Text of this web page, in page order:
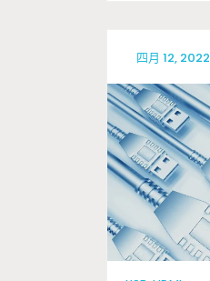
四月 12, 2022